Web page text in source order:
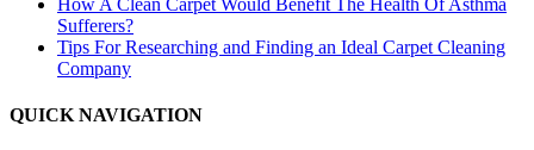
Sufferers?
Tips For Researching and Finding an Ideal Carpet Cleaning
Company
QUICK NAVIGATION